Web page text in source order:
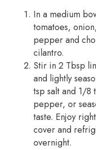
In a medium
tomatoes,
pepper and
cilantro.
Stir in 2 Tbsp
and lightly
tsp salt and 1/8
pepper, or
taste. Enjoy
cover and
overnight.